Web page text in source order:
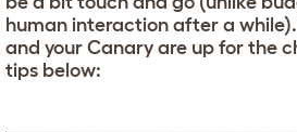
human interaction after a
and your Canary are up for the
tips below: